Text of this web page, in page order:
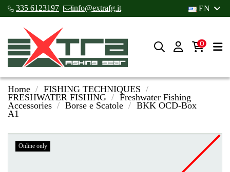
335 6123197 info@extrafg.it EN
0
Home
FISHING TECHNIQUES
FRESHWATER FISHING
Freshwater Fishing
Accessories
Borse e Scatole
BKK OCD-Box
A1
Online only